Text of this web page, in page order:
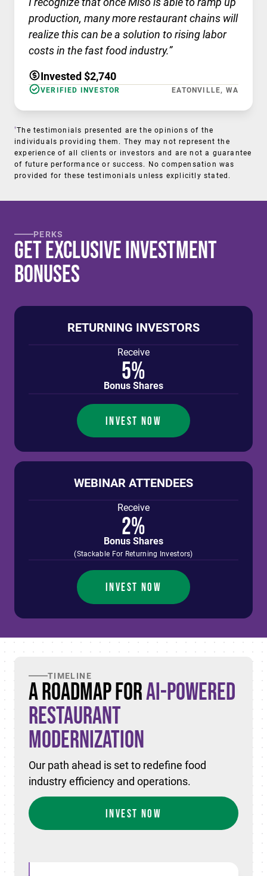
production, many more restaurant chains will
realize this can be a solution to rising labor
costs in the fast food industry.”
Invested $2,740
VERIFIED INVESTOR EATONVILLE, WA
†The testimonials presented are the opinions of the
individuals providing them. They may not represent the
experience of all clients or investors and are not a guarantee
of future performance or success. No compensation was
provided for these testimonials unless explicitly stated.
PERKS
Get Exclusive Investment
Bonuses
RETURNING INVESTORS
Receive
5%
Bonus Shares
INVEST NOW
WEBINAR ATTENDEES
Receive
2%
Bonus Shares
(Stackable For Returning Investors)
INVEST NOW
TIMELINE
A Roadmap forAI-Powered
Restaurant
Modernization
Our path ahead is set to redefine food
industry efficiency and operations.
INVEST NOW